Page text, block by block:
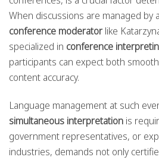
When discussions are managed by
conference moderatorlike
specialized in conference
participants can expect both
content accuracy.
Language management at such
simultaneous interpretation is
government representatives, or
industries, demands not only